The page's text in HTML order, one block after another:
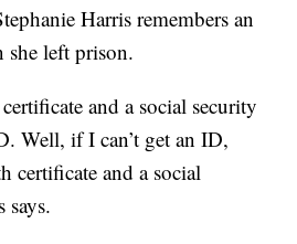
Harris remembers an
she left prison.
and a social security
Well, if I can’t get an ID,
certificate and a social
says.